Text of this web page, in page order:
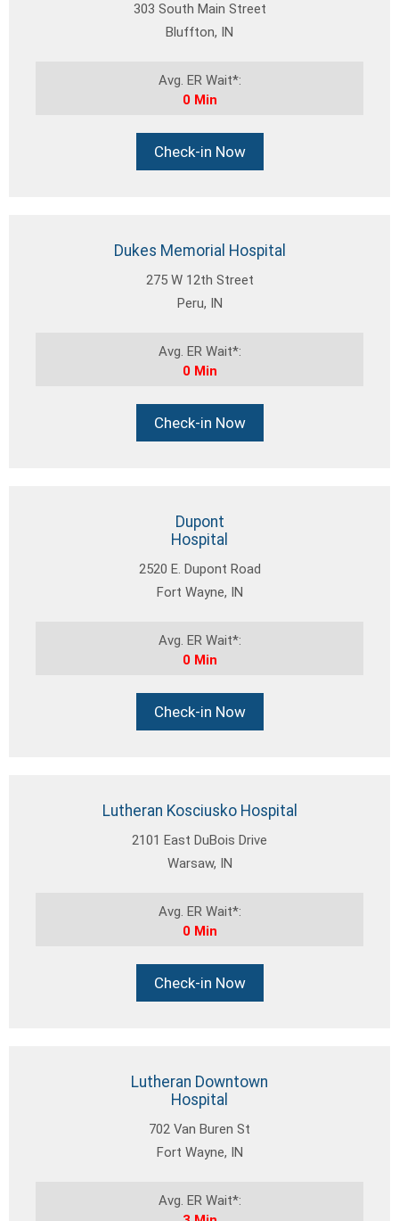
303 South Main Street
Bluffton, IN
Avg. ER Wait*:
0 Min
Check-in Now
Dukes Memorial Hospital
275 W 12th Street
Peru, IN
Avg. ER Wait*:
0 Min
Check-in Now
Dupont
Hospital
2520 E. Dupont Road
Fort Wayne, IN
Avg. ER Wait*:
0 Min
Check-in Now
Lutheran Kosciusko Hospital
2101 East DuBois Drive
Warsaw, IN
Avg. ER Wait*:
0 Min
Check-in Now
Lutheran Downtown
Hospital
702 Van Buren St
Fort Wayne, IN
Avg. ER Wait*: